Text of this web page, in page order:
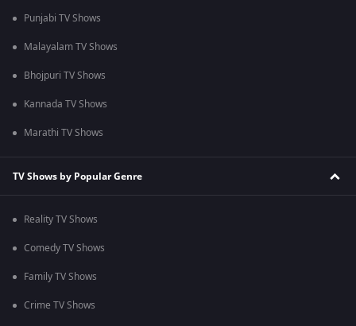
Punjabi TV Shows
Malayalam TV Shows
Bhojpuri TV Shows
Kannada TV Shows
Marathi TV Shows
TV Shows by Popular Genre
Reality TV Shows
Comedy TV Shows
Family TV Shows
Crime TV Shows